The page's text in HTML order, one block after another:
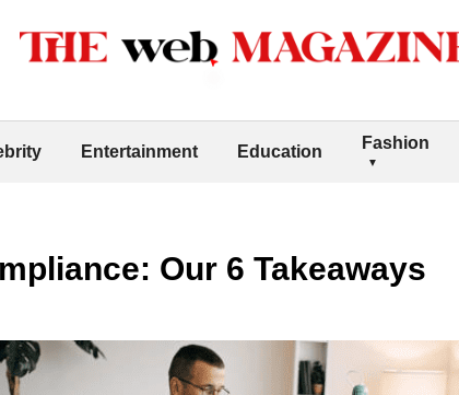
Entertainment Education Fashion
Our 6 Takeaways